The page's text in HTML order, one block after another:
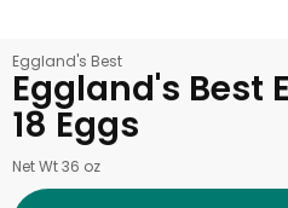
Eggland's Best
Eggland's Best
18 Eggs
Net Wt 36 oz